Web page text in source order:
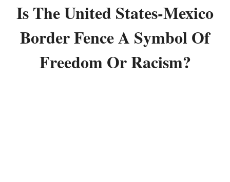
Is The United States-Mexico
Border Fence A Symbol Of
Freedom Or Racism?